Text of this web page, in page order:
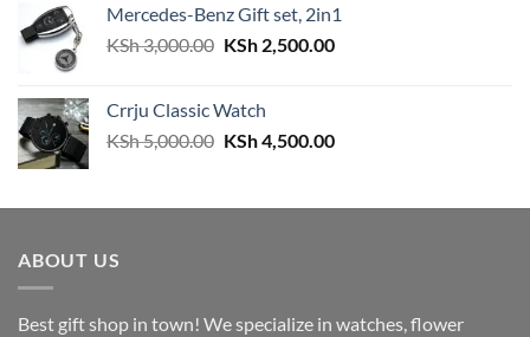
Mercedes-Benz Gift set, 2in1
KSh3,000.00 Original
KSh 3,000.00.
KSh2,500.00Current
Crrju Classic Watch
KSh5,000.00 Original
KSh 5,000.00.
KSh4,500.00Current
KSh 4,500.00.
ABOUT US
Best gift shop in town! We specialize in watches, flower